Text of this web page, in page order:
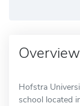
Overview
Hofstra
school located